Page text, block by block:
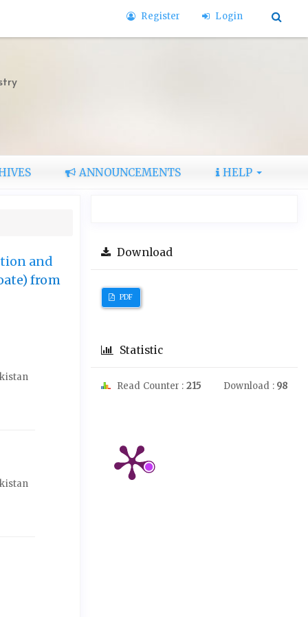
Register Login
ANNOUNCEMENTS HELP
and
from
Download
PDF
Statistic
Read Counter : 215 Download : 98